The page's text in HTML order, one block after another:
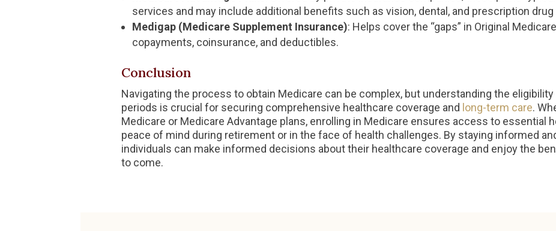
services and may include additional benefits such as vision, dental, and prescription drug
Medigap (Medicare Supplement Insurance): Helps cover the “gaps” in Original
copayments, coinsurance, and deductibles.
Conclusion
Navigating the process to obtain Medicare can be complex, but understanding the
periods is crucial for securing comprehensive healthcare coverage and long-term care.
Medicare or Medicare Advantage plans, enrolling in Medicare ensures access to essential
peace of mind during retirement or in the face of health challenges. By staying informed
individuals can make informed decisions about their healthcare coverage and enjoy the
to come.